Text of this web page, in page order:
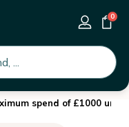
0
spend of £1000 until